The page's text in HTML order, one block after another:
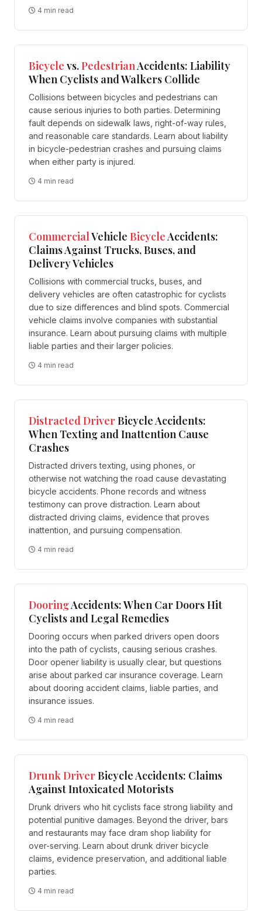
4 min read
Bicycle vs.PedestrianAccidents: Liability
When Cyclists and Walkers Collide
Collisions between bicycles and pedestrians can
cause serious injuries to both parties. Determining
fault depends on sidewalk laws, right-of-way rules,
and reasonable care standards. Learn about liability
in bicycle-pedestrian crashes and pursuing claims
when either party is injured.
4 min read
CommercialVehicle BicycleAccidents:
Claims Against Trucks, Buses, and
Delivery Vehicles
Collisions with commercial trucks, buses, and
delivery vehicles are often catastrophic for cyclists
due to size differences and blind spots. Commercial
vehicle claims involve companies with substantial
insurance. Learn about pursuing claims with multiple
liable parties and their larger policies.
4 min read
Distracted DriverBicycle Accidents:
When Texting and Inattention Cause
Crashes
Distracted drivers texting, using phones, or
otherwise not watching the road cause devastating
bicycle accidents. Phone records and witness
testimony can prove distraction. Learn about
distracted driving claims, evidence that proves
inattention, and pursuing compensation.
4 min read
DooringAccidents: When Car Doors Hit
Cyclists and Legal Remedies
Dooring occurs when parked drivers open doors
into the path of cyclists, causing serious crashes.
Door opener liability is usually clear, but questions
arise about parked car insurance coverage. Learn
about dooring accident claims, liable parties, and
insurance issues.
4 min read
Drunk DriverBicycle Accidents: Claims
Against Intoxicated Motorists
Drunk drivers who hit cyclists face strong liability and
potential punitive damages. Beyond the driver, bars
and restaurants may face dram shop liability for
over-serving. Learn about drunk driver bicycle
claims, evidence preservation, and additional liable
parties.
4 min read